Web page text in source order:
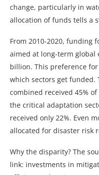
change, particularly in
allocation of funds tells a
From 2010-2020, funding
aimed at long-term global
billion. This preference
which sectors get funded.
combined received 45%
the critical adaptation
received only 22%. Even
allocated for disaster risk
Why the disparity? The
link: investments in